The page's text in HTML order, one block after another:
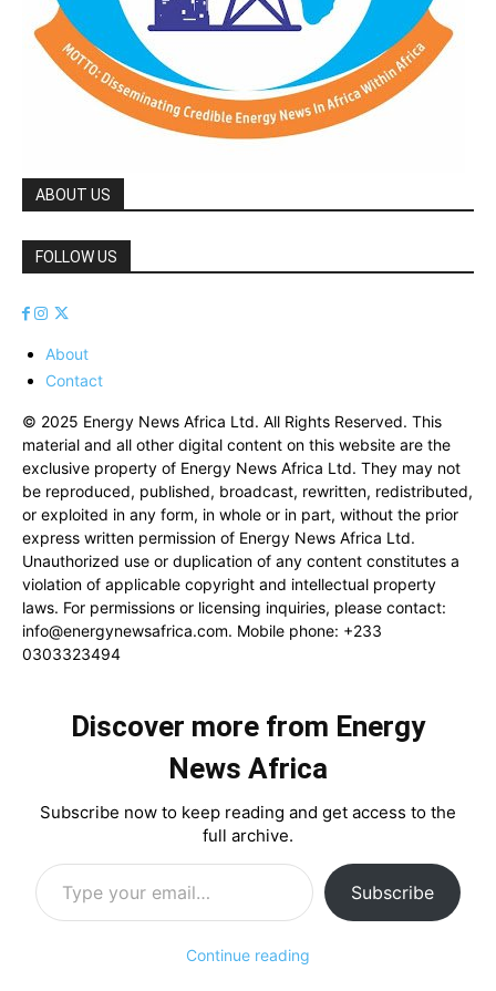
ABOUT US
FOLLOW US
About
Contact
© 2025 Energy News Africa Ltd. All Rights Reserved. This
material and all other digital content on this website are the
exclusive property of Energy News Africa Ltd. They may not
be reproduced, published, broadcast, rewritten, redistributed,
or exploited in any form, in whole or in part, without the prior
express written permission of Energy News Africa Ltd.
Unauthorized use or duplication of any content constitutes a
violation of applicable copyright and intellectual property
laws. For permissions or licensing inquiries, please contact:
info@energynewsafrica.com. Mobile phone: +233
0303323494
Discover more from Energy
News Africa
Subscribe now to keep reading and get access to the
full archive.
Type your email…
Subscribe
Continue reading